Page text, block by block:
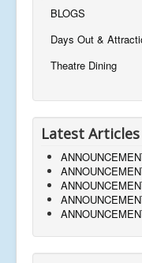
BLOGS
Days Out &
Theatre Dining
Latest Articles